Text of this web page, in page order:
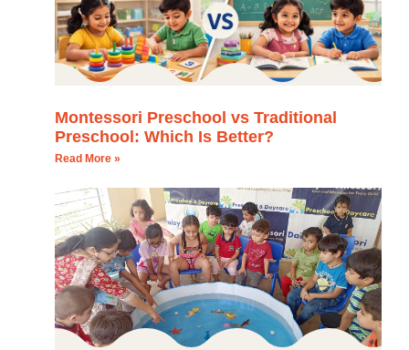
Montessori Preschool vs Traditional
Preschool: Which Is Better?
Read More »